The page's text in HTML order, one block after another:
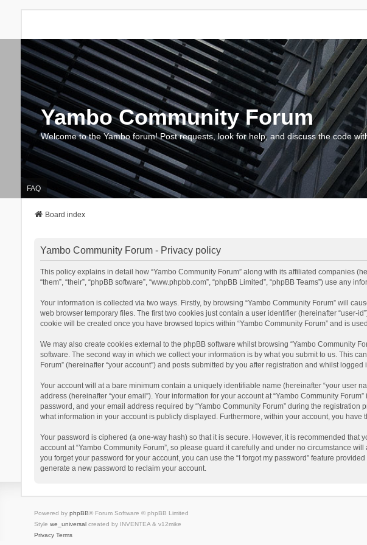
Yambo Community Forum
Welcome to the Yambo forum! Post requests, look for help, and discuss the code
FAQ
Board index
Yambo Community Forum - Privacy policy
This policy explains in detail how “Yambo Community Forum” along with its affiliated companies
“them”, “their”, “phpBB software”, “www.phpbb.com”, “phpBB Limited”, “phpBB Teams”) use
Your information is collected via two ways. Firstly, by browsing “Yambo Community Forum” will
web browser temporary files. The first two cookies just contain a user identifier (hereinafter “user-
cookie will be created once you have browsed topics within “Yambo Community Forum” and is
We may also create cookies external to the phpBB software whilst browsing “Yambo Community
software. The second way in which we collect your information is by what you submit to us. This
Forum” (hereinafter “your account”) and posts submitted by you after registration and whilst logged
Your account will at a bare minimum contain a uniquely identifiable name (hereinafter “your user
address (hereinafter “your email”). Your information for your account at “Yambo Community
password, and your email address required by “Yambo Community Forum” during the
what information in your account is publicly displayed. Furthermore, within your account, you
Your password is ciphered (a one-way hash) so that it is secure. However, it is recommended
account at “Yambo Community Forum”, so please guard it carefully and under no circumstance
you forget your password for your account, you can use the “I forgot my password” feature
generate a new password to reclaim your account.
Powered by phpBB® Forum Software © phpBB Limited
Style we_universalcreated by INVENTEA & v12mike
Privacy Terms